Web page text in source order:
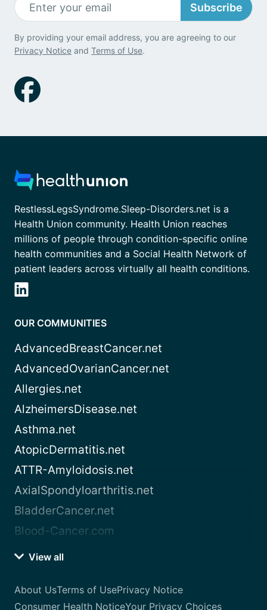
Subscribe
By providing your email address, you are agreeing to our
Privacy Notice and Terms of Use.
RestlessLegsSyndrome.Sleep-Disorders.net is a
Health Union community. Health Union reaches
millions of people through condition-specific online
health communities and a Social Health Network of
patient leaders across virtually all health conditions.
OUR COMMUNITIES
AdvancedBreastCancer.net
AdvancedOvarianCancer.net
Allergies.net
AlzheimersDisease.net
Asthma.net
AtopicDermatitis.net
ATTR-Amyloidosis.net
AxialSpondyloarthritis.net
BladderCancer.net
Blood-Cancer.com
View all
About UsTerms of UsePrivacy Notice
Consumer Health NoticeYour Privacy Choices